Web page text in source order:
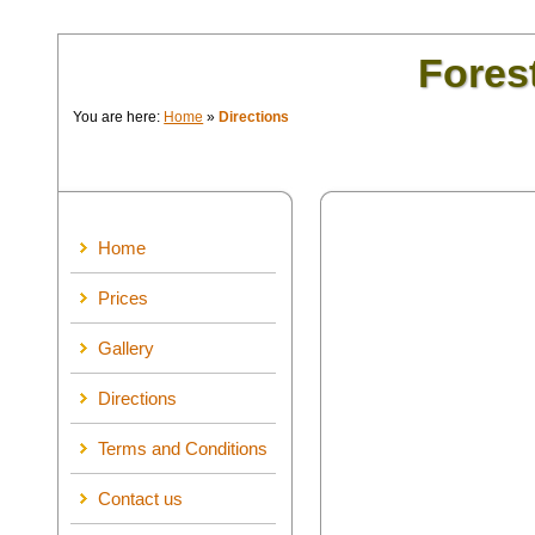
You are here: Home »Directions
Home
Prices
Gallery
Directions
Terms and Conditions
Contact us